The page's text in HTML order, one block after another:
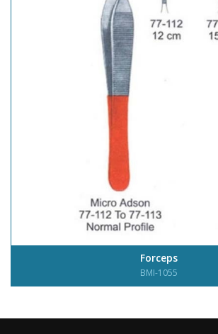
Forceps
BMI-1055